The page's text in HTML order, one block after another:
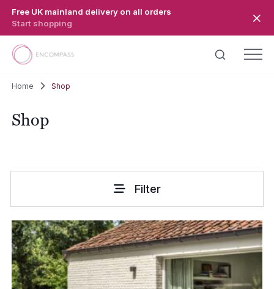
Free UK mainland delivery on all orders
Start shopping
Home Shop
Shop
Filter